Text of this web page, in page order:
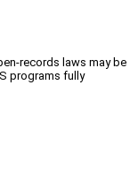
records laws may be
programs fully